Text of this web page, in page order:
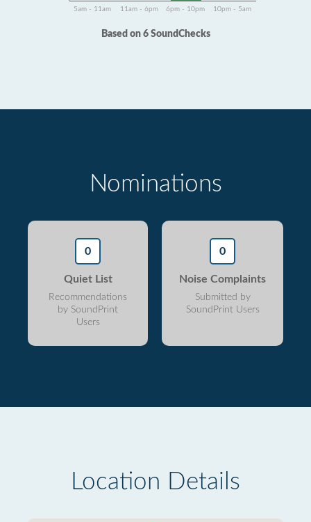
5am - 11am 11am - 6pm 6pm - 10pm 10pm - 5am
Based on 6 SoundChecks
Nominations
0
Quiet List
Recommendations
by SoundPrint
Users
0
Noise Complaints
Submitted by
SoundPrint Users
Location Details